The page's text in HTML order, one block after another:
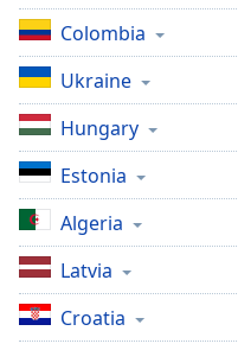
Colombia
Ukraine
Hungary
Estonia
Algeria
Latvia
Croatia